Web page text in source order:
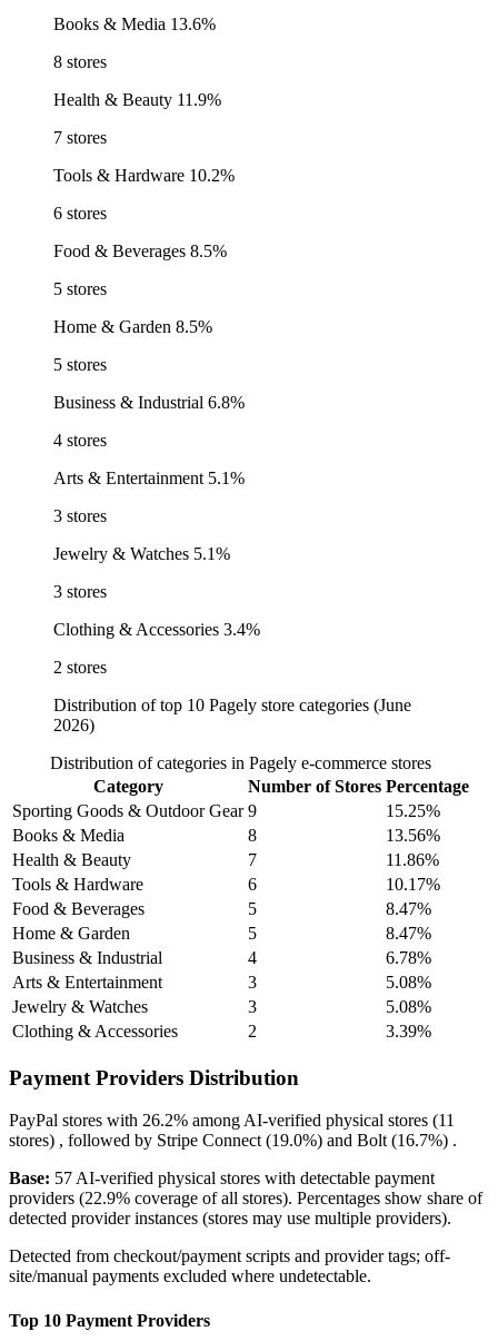
Books & Media 13.6%
8 stores
Health & Beauty 11.9%
7 stores
Tools & Hardware 10.2%
6 stores
Food & Beverages 8.5%
5 stores
Home & Garden 8.5%
5 stores
Business & Industrial 6.8%
4 stores
Arts & Entertainment 5.1%
3 stores
Jewelry & Watches 5.1%
3 stores
Clothing & Accessories 3.4%
2 stores
Distribution of top 10 Pagely store categories (June
2026)
Distribution of categories in Pagely e-commerce stores
Category
Number of Stores Percentage
Sporting Goods & Outdoor Gear 9
15.25%
Books & Media
8
13.56%
Health & Beauty
7
11.86%
Tools & Hardware
6
10.17%
Food & Beverages
5
8.47%
Home & Garden
5
8.47%
Business & Industrial
4
6.78%
Arts & Entertainment
3
5.08%
Jewelry & Watches
3
5.08%
Clothing & Accessories
2 3.39%
Payment Providers Distribution
PayPal stores with 26.2% among AI-verified physical stores (11
stores) , followed by Stripe Connect (19.0%) and Bolt (16.7%) .
Base: 57 AI-verified physical stores with detectable payment
providers (22.9% coverage of all stores). Percentages show share of
detected provider instances (stores may use multiple providers).
Detected from checkout/payment scripts and provider tags; off-
site/manual payments excluded where undetectable.
Top 10 Payment Providers